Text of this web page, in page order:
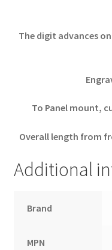
The digit advances
To Panel mount,
Overall length from
Additional
Brand
MPN